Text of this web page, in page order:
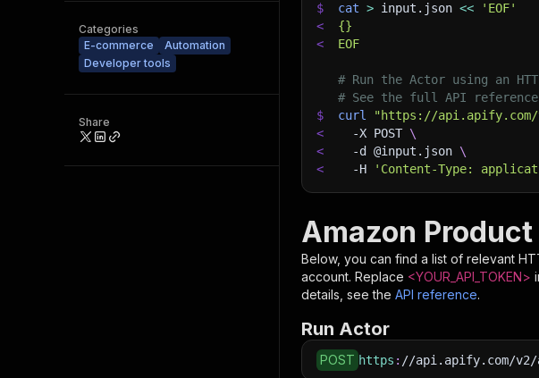
Categories
E-commerce
Automation
Developer tools
Share
$
cat > input.json <<
'EOF'
<
{}
<
EOF
# Run the Actor using an
# See the full API
$
curl "https://api.apify.com/
<
-X POST \
<
-d @input.json \
<
-H 'Content-Type:
Amazon
Below, you can find a list of relevant
account. Replace <YOUR_API_TOKEN>
details, see the API reference.
Run Actor
POST https : //api.apify.com/v2/